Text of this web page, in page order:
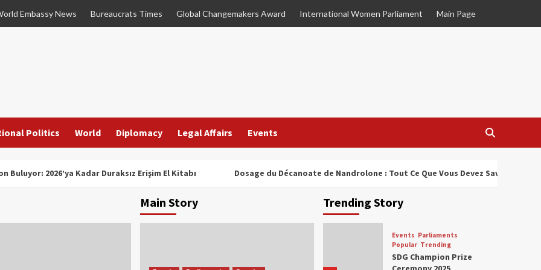
Embassy News Bureaucrats Times Global Changemakers Award International Women Parliament Main Page
Politics World Diplomacy Legal Affairs Events
Buluyor: 2026’ya Kadar Duraksız Erişim El Kitabı Dosage du Décanoate de Nandrolone : Tout Ce Que Vous Devez Savoir
Main Story Trending Story
Events Parliaments
Popular Trending
SDG Champion Prize